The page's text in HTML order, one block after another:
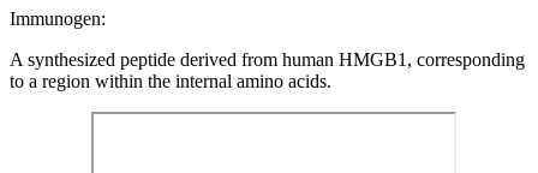
Immunogen:
A synthesized peptide derived from human HMGB1, corresponding
to a region within the internal amino acids.